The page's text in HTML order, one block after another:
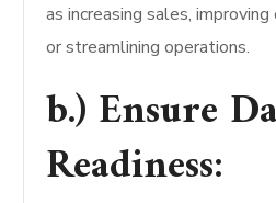
as increasing sales,
or streamlining operations.
b.) Ensure
Readiness: